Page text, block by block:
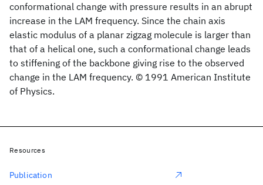
conformational change with pressure results in an abrupt
increase in the LAM frequency. Since the chain axis
elastic modulus of a planar zigzag molecule is larger than
that of a helical one, such a conformational change leads
to stiffening of the backbone giving rise to the observed
change in the LAM frequency. © 1991 American Institute
of Physics.
Resources
Publication